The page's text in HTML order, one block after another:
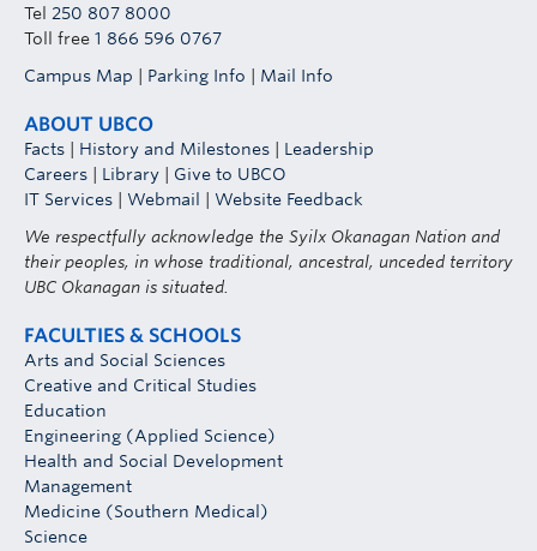
Tel 250 807 8000
Toll free 1 866 596 0767
Campus Map
Parking Info Mail Info
ABOUT UBCO
Facts History and Milestones
Leadership
Careers
Library
Give to UBCO
IT Services
Webmail
Website Feedback
We respectfully acknowledge the Syilx Okanagan Nation and
their peoples, in whose traditional, ancestral, unceded territory
UBC Okanagan is situated.
FACULTIES & SCHOOLS
Arts and Social Sciences
Creative and Critical Studies
Education
Engineering (Applied Science)
Health and Social Development
Management
Medicine (Southern Medical)
Science